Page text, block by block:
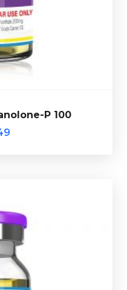
P 100
P 100
muscles as for price-
P 100 is dosed